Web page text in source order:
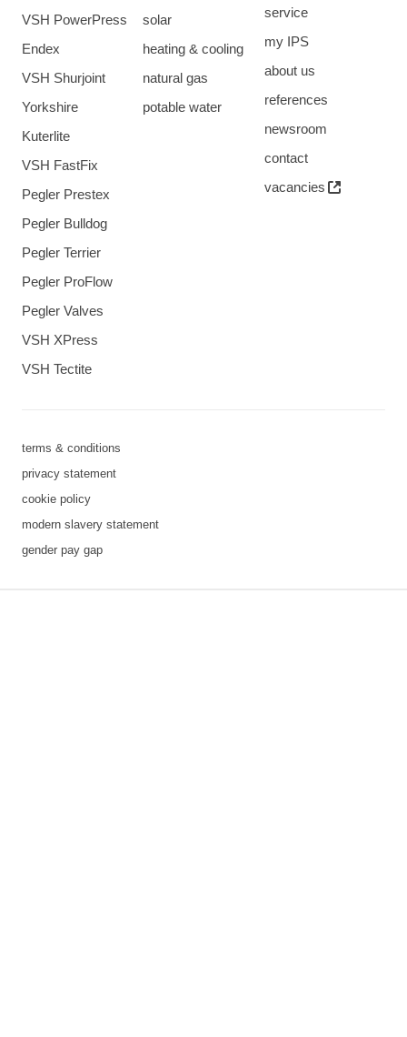
VSH PowerPress
Endex
VSH Shurjoint
Yorkshire
Kuterlite
VSH FastFix
Pegler Prestex
Pegler Bulldog
Pegler Terrier
Pegler ProFlow
Pegler Valves
VSH XPress
VSH Tectite
solar
heating & cooling
natural gas
potable water
service
my IPS
about us
references
newsroom
contact
vacancies
terms & conditions
privacy statement
cookie policy
modern slavery statement
gender pay gap